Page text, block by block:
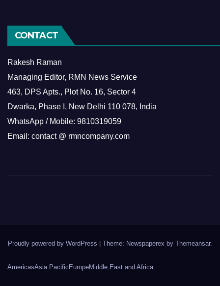
CONTACT
Rakesh Raman
Managing Editor, RMN News Service
463, DPS Apts., Plot No. 16, Sector 4
Dwarka, Phase I, New Delhi 110 078, India
WhatsApp / Mobile: 9810319059
Email: contact @ rmncompany.com
Proudly powered by WordPress Theme: Newspaperex by Themeansar.
AmericasAsia Pacific EuropeMiddle East and Africa